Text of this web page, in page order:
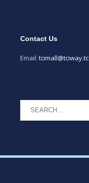
Contact Us
Email: tcimall@tciway.tc